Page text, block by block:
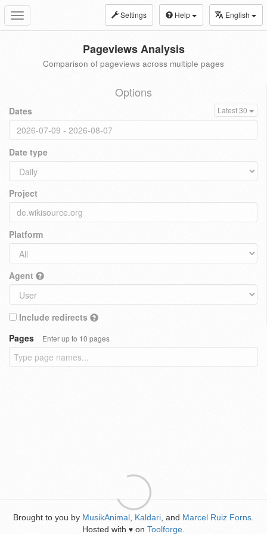
Toggle
navigation
Settings Help English
Pageviews Analysis
Comparison of pageviews across multiple pages
Options
Dates Latest 30
Date type
Project
Platform
Agent
Include redirects
Pages
Enter up to 10 pages
Brought to you by MusikAnimal Kaldari , and Marcel Ruiz Forns
Hosted with ♥ on Toolforge